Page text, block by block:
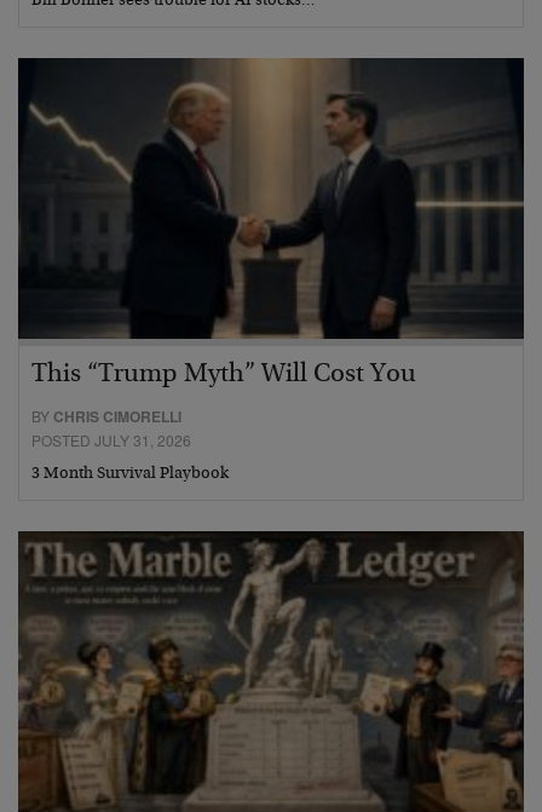
This “Trump Myth” Will Cost You
BY CHRIS CIMORELLI
POSTED JULY 31, 2026
3 Month Survival Playbook